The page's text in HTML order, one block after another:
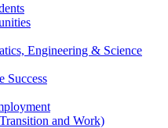
Engineering & Science
Success
and Work)